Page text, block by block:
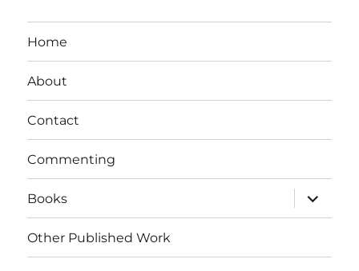
Home
About
Contact
Commenting
Books
expand
child
menu
Other Published Work